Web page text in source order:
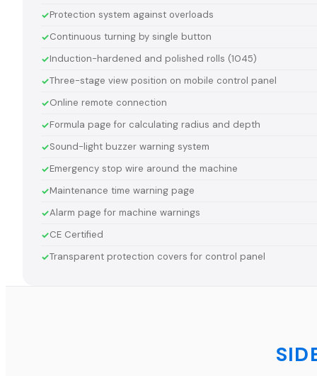
Protection system against overloads
Continuous turning by single button
Induction-hardened and polished rolls (1045)
Three-stage view position on mobile control panel
Online remote connection
Formula page for calculating radius and depth
Sound-light buzzer warning system
Emergency stop wire around the machine
Maintenance time warning page
Alarm page for machine warnings
CE Certified
Transparent protection covers for control panel